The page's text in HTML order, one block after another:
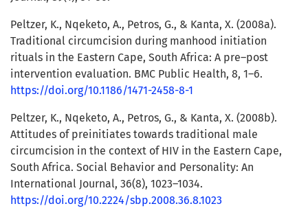
Peltzer, K., Nqeketo, A., Petros, G., & Kanta, X. (2008a).
Traditional circumcision during manhood initiation
rituals in the Eastern Cape, South Africa: A pre–post
intervention evaluation. BMC Public Health, 8, 1–6.
https://doi.org/10.1186/1471-2458-8-1
Peltzer, K., Nqeketo, A., Petros, G., & Kanta, X. (2008b).
Attitudes of preinitiates towards traditional male
circumcision in the context of HIV in the Eastern Cape,
South Africa. Social Behavior and Personality: An
International Journal, 36(8), 1023–1034.
https://doi.org/10.2224/sbp.2008.36.8.1023